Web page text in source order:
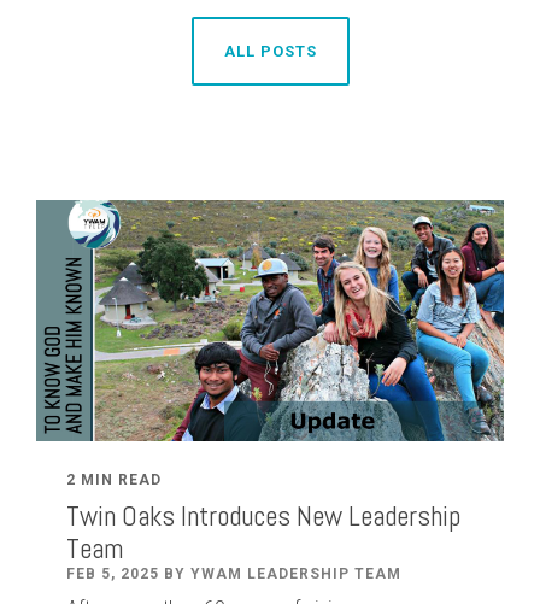
ALL POSTS
2 MIN READ
Twin Oaks Introduces New Leadership
Team
FEB 5, 2025 BY YWAM LEADERSHIP TEAM